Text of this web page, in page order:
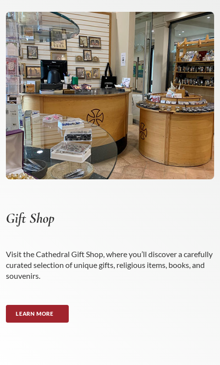
Gift Shop
Visit the Cathedral Gift Shop, where you’ll discover a carefully
curated selection of unique gifts, religious items, books, and
souvenirs.
LEARN MORE